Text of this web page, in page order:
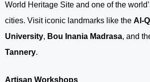
World Heritage Site and one of the
cities. Visit iconic landmarks like the Al-
University, Bou Inania Madrasa, and
Tannery.
Artisan Workshops